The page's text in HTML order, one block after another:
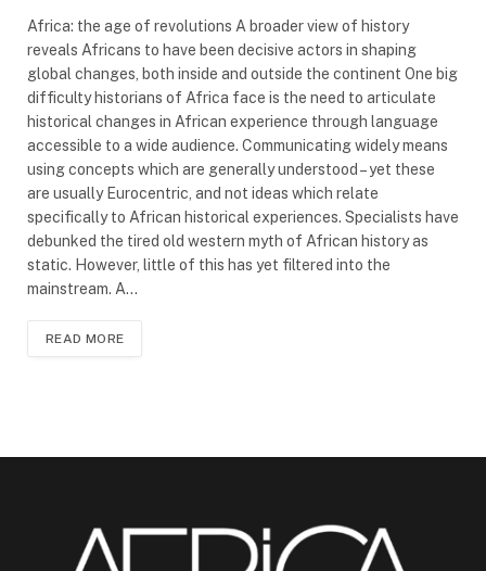
Africa: the age of revolutions A broader view of history
reveals Africans to have been decisive actors in shaping
global changes, both inside and outside the continent One big
difficulty historians of Africa face is the need to articulate
historical changes in African experience through language
accessible to a wide audience. Communicating widely means
using concepts which are generally understood – yet these
are usually Eurocentric, and not ideas which relate
specifically to African historical experiences. Specialists have
debunked the tired old western myth of African history as
static. However, little of this has yet filtered into the
mainstream. A…
READ MORE